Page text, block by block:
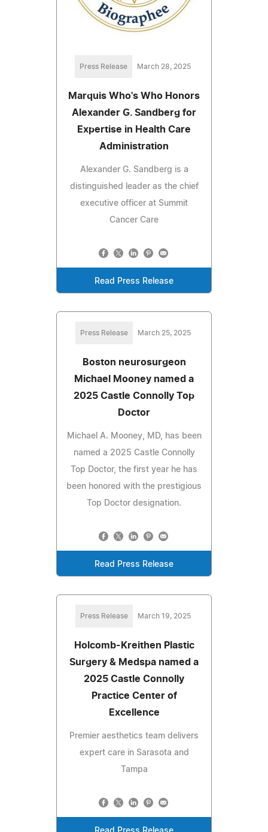
Press Release March 28, 2025
Marquis Who's Who Honors
Alexander G. Sandberg for
Expertise in Health Care
Administration
Alexander G. Sandberg is a
distinguished leader as the chief
executive officer at Summit
Cancer Care
Read Press Release
Press Release March 25, 2025
Boston neurosurgeon
Michael Mooney named a
2025 Castle Connolly Top
Doctor
Michael A. Mooney, MD, has been
named a 2025 Castle Connolly
Top Doctor, the first year he has
been honored with the prestigious
Top Doctor designation.
Read Press Release
Press Release March 19, 2025
Holcomb-Kreithen Plastic
Surgery & Medspa named a
2025 Castle Connolly
Practice Center of
Excellence
Premier aesthetics team delivers
expert care in Sarasota and
Tampa